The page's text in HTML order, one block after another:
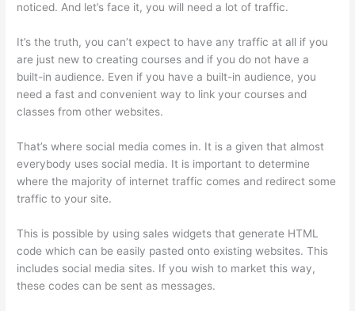
noticed. And let’s face it, you will need a lot of traffic.
It’s the truth, you can’t expect to have any traffic at all if you
are just new to creating courses and if you do not have a
built-in audience. Even if you have a built-in audience, you
need a fast and convenient way to link your courses and
classes from other websites.
That’s where social media comes in. It is a given that almost
everybody uses social media. It is important to determine
where the majority of internet traffic comes and redirect some
traffic to your site.
This is possible by using sales widgets that generate HTML
code which can be easily pasted onto existing websites. This
includes social media sites. If you wish to market this way,
these codes can be sent as messages.